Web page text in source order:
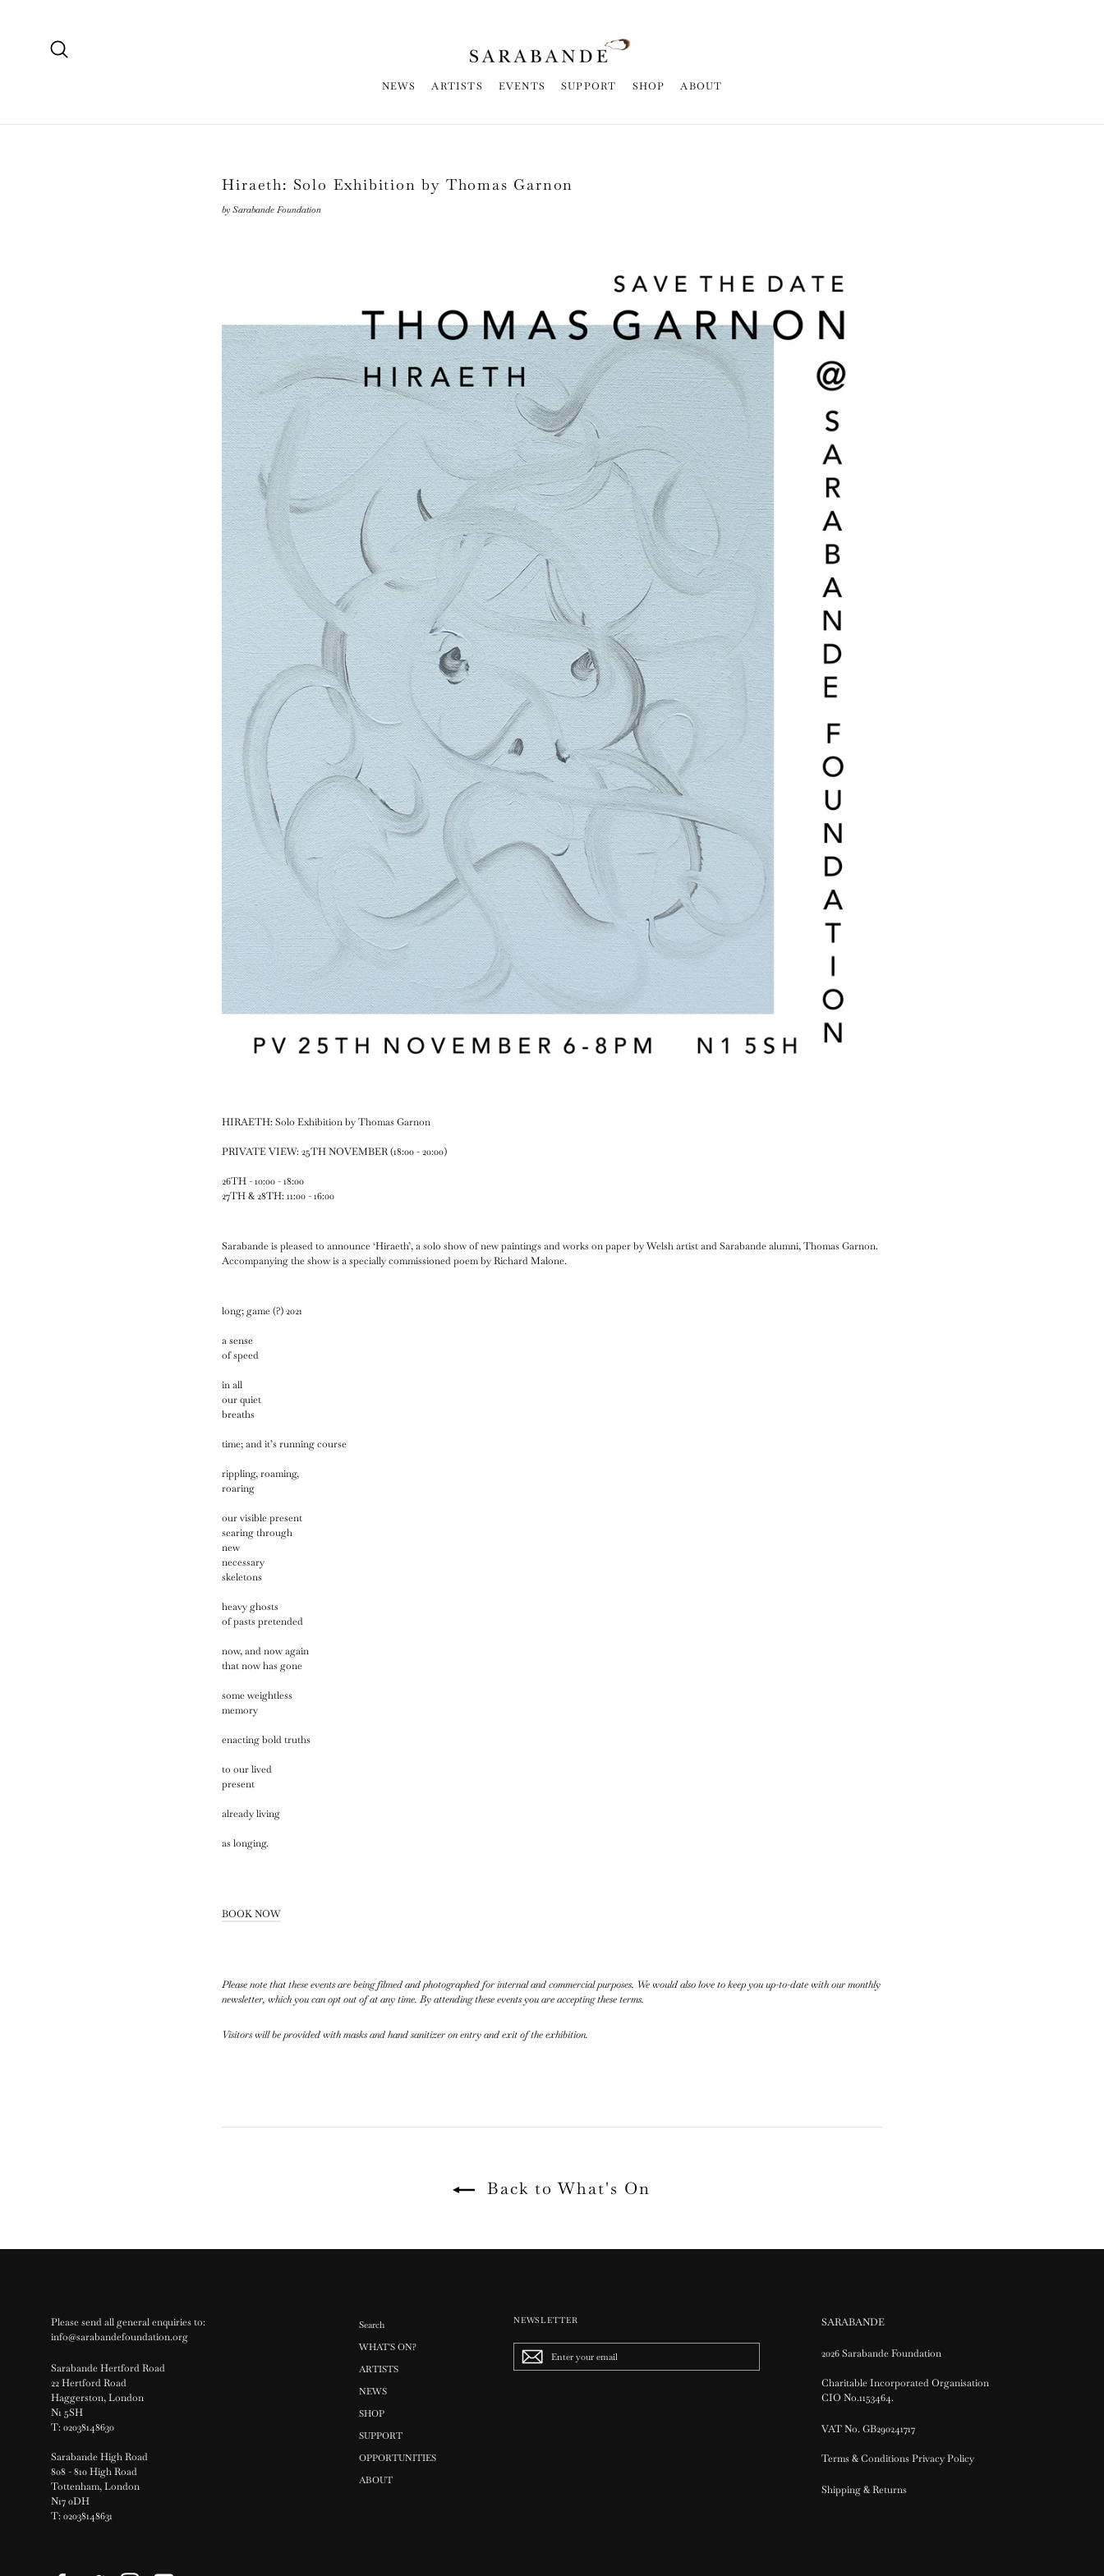
NEWS ARTISTS EVENTS SUPPORT SHOP ABOUT
Hiraeth: Solo Exhibition by Thomas Garnon
by Sarabande Foundation
HIRAETH: Solo Exhibition by Thomas Garnon
PRIVATE VIEW: 25TH NOVEMBER (18:00 - 20:00)
26TH - 10:00 - 18:00
27TH & 28TH: 11:00 - 16:00
Sarabande is pleased to announce ‘Hiraeth’, a solo show of new paintings and works on paper by Welsh artist and Sarabande alumni, Thomas Garnon.
Accompanying the show is a specially commissioned poem by Richard Malone.
long; game (?) 2021
a sense
of speed
in all
our quiet
breaths
time; and it’s running course
rippling, roaming,
roaring
our visible present
searing through
new
necessary
skeletons
heavy ghosts
of pasts pretended
now, and now again
that now has gone
some weightless
memory
enacting bold truths
to our lived
present
already living
as longing.
BOOK NOW
Please note that these events are being filmed and photographed for internal and commercial purposes. We would also love to keep you up-to-date with our monthly
newsletter, which you can opt out of at any time. By attending these events you are accepting these terms.
Visitors will be provided with masks and hand sanitizer on entry and exit of the exhibition.
Back to What's On
Please send all general enquiries to:
info@sarabandefoundation.org
Sarabande Hertford Road
22 Hertford Road
Haggerston, London
N1 5SH
T: 02038148630
Sarabande High Road
808 - 810 High Road
Tottenham, London
N17 0DH
T: 02038148631
Search
WHAT'S ON?
ARTISTS
NEWS
SHOP
SUPPORT
OPPORTUNITIES
ABOUT
NEWSLETTER
Enter
your
email
SARABANDE
2026 Sarabande Foundation
Charitable Incorporated Organisation
CIO No.1153464.
VAT No. GB290241717
Terms & Conditions Privacy Policy
Shipping & Returns